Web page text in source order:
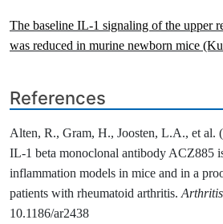
The baseline IL-1 signaling of the upper
was reduced in murine newborn mice
References
Alten, R., Gram, H., Joosten, L.A., et al.
IL-1 beta monoclonal antibody ACZ885
inflammation models in mice and in a
patients with rheumatoid arthritis.
10.1186/ar2438